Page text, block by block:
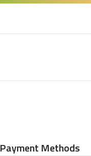
Payment Methods